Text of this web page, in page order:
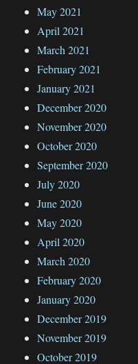
May 2021
April 2021
March 2021
February 2021
January 2021
December 2020
November 2020
October 2020
September 2020
July 2020
June 2020
May 2020
April 2020
March 2020
February 2020
January 2020
December 2019
November 2019
October 2019